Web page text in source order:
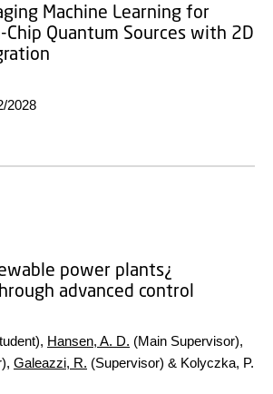
Machine Learning for
Chip Quantum Sources with 2D
2028
power plants¿
advanced control
Hansen, A. D. (Main Supervisor),
Galeazzi, R. (Supervisor) & Kolyczka, P.